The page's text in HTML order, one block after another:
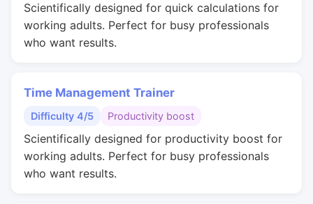
Scientifically designed for quick calculations for
working adults. Perfect for busy professionals
who want results.
Time Management Trainer
Difficulty 4/5 Productivity boost
Scientifically designed for productivity boost for
working adults. Perfect for busy professionals
who want results.